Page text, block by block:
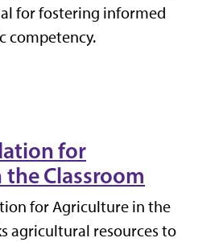
for fostering informed
competency.
for
Classroom
for Agriculture in the
agricultural resources to